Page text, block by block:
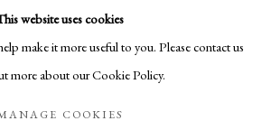
website uses cookies
make it more useful to you. Please contact us
more about our Cookie Policy.
COOKIES